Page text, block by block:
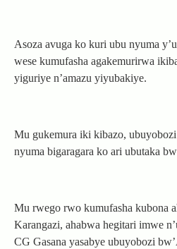
Asoza avuga ko kuri ubu nyuma
wese kumufasha agakemurirwa
yiguriye n’amazu yiyubakiye.
Mu gukemura iki kibazo,
nyuma bigaragara ko ari ubutaka
Mu rwego rwo kumufasha kubona
Karangazi, ahabwa hegitari imwe
CG Gasana yasabye ubuyobozi